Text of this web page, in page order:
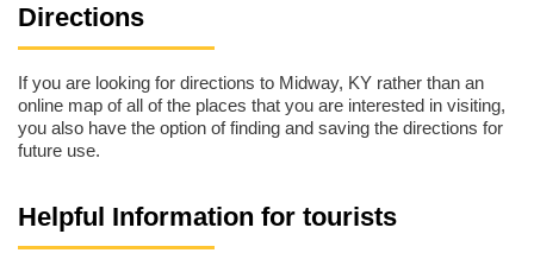
Directions
If you are looking for directions to Midway, KY rather than an
online map of all of the places that you are interested in visiting,
you also have the option of finding and saving the directions for
future use.
Helpful Information for tourists